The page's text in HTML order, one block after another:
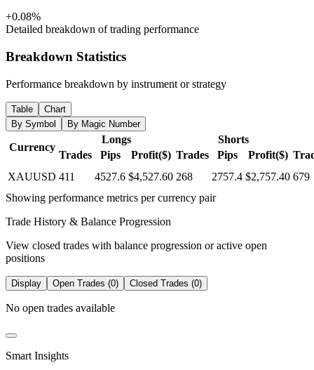
+0.08%
Detailed breakdown of trading performance
Breakdown Statistics
Performance breakdown by instrument or strategy
Table
Chart
By Symbol
By Magic Number
Currency
Longs
Shorts
Trades
Pips Profit($) Trades Pips Profit($)
XAUUSD 411 4527.6 $4,527.60 268 2757.4 $2,757.40 679
Showing performance metrics per currency pair
Trade History & Balance Progression
View closed trades with balance progression or active open
positions
Display Open Trades (0) Closed Trades (0)
No open trades available
Smart Insights